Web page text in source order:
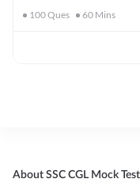
100Ques 60 Mins
About SSC CGL Mock